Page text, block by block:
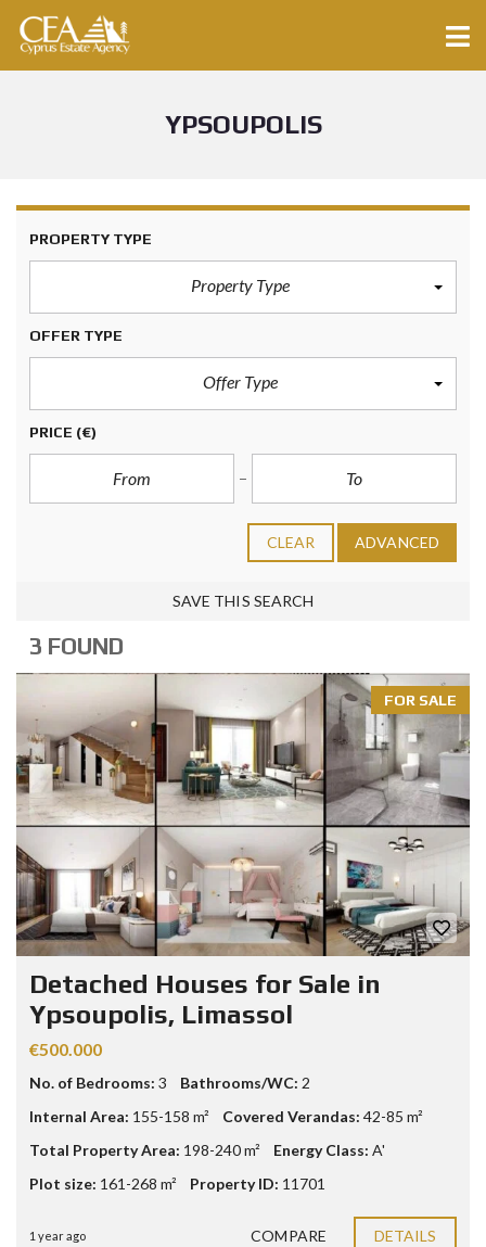
YPSOUPOLIS
PROPERTY TYPE
Property Type
OFFER TYPE
Offer Type
PRICE (€)
CLEAR ADVANCED
SAVE THIS SEARCH
3 FOUND
FOR SALE
Detached Houses for Sale in
Ypsoupolis, Limassol
€500.000
No. of Bedrooms: 3 Bathrooms/WC: 2
Internal Area: 155-158 m² Covered Verandas: 42-85 m²
Total Property Area: 198-240 m² Energy Class: A'
Plot size: 161-268 m² Property ID: 11701
1 year ago COMPARE DETAILS